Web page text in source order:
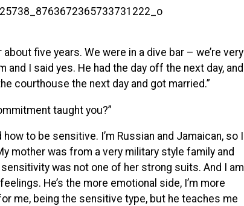
five years. We were in a dive bar – we’re very
I said yes. He had the day off the next day, and
courthouse the next day and got married.”
taught you?”
how to be sensitive. I’m Russian and Jamaican, so I
mother was from a very military style family and
was not one of her strong suits. And I am
He’s the more emotional side, I’m more
me, being the sensitive type, but he teaches me